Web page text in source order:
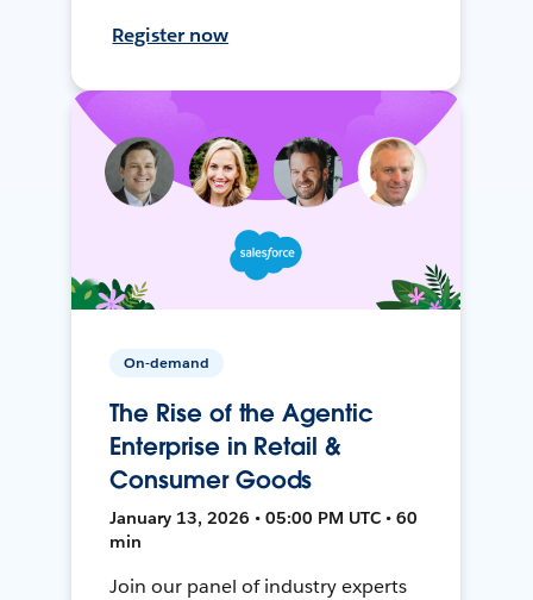
Register now
On-demand
The Rise of the Agentic
Enterprise in Retail &
Consumer Goods
January 13, 2026 • 05:00 PM UTC • 60
min
Join our panel of industry experts